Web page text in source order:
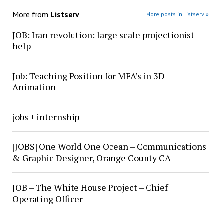
More from Listserv More posts in Listserv »
JOB: Iran revolution: large scale projectionist
help
Job: Teaching Position for MFA’s in 3D
Animation
jobs + internship
[JOBS] One World One Ocean – Communications
& Graphic Designer, Orange County CA
JOB – The White House Project – Chief
Operating Officer